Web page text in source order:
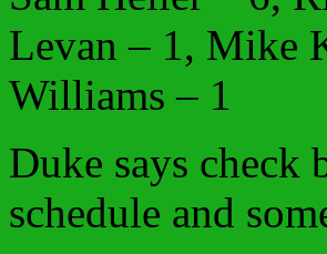
Levan – 1, Mike
Williams – 1
Duke says check
schedule and